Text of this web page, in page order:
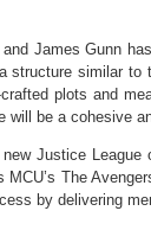
James Gunn
structure similar to
plots and
be a cohesive
Justice League
The
by delivering